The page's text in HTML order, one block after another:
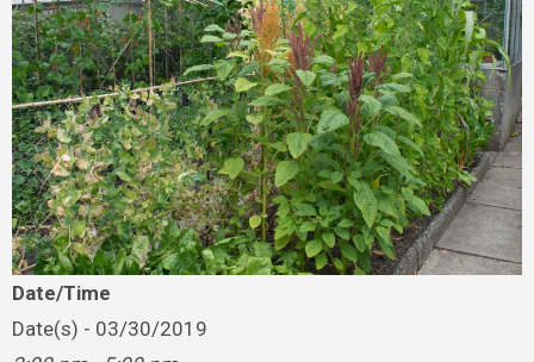
Date/Time
Date(s) - 03/30/2019